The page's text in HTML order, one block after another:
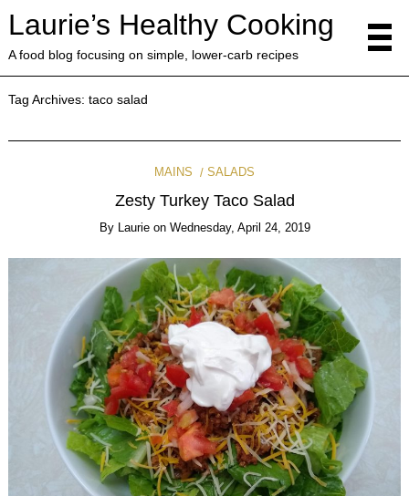
Laurie’s Healthy Cooking
A food blog focusing on simple, lower-carb recipes
Tag Archives: taco salad
MAINS SALADS
Zesty Turkey Taco Salad
By Laurie on Wednesday, April 24, 2019